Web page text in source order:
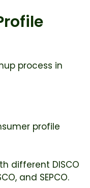
process in
profile
different DISCO
and SEPCO.